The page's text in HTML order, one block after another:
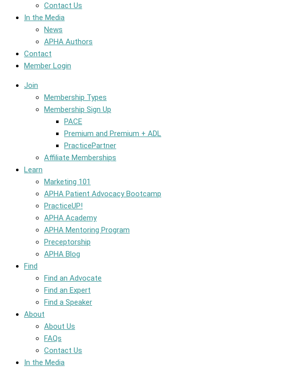
Contact Us
In the Media
News
APHA Authors
Contact
Member Login
Join
Membership Types
Membership Sign Up
PACE
Premium and Premium + ADL
PracticePartner
Affiliate Memberships
Learn
Marketing 101
APHA Patient Advocacy Bootcamp
PracticeUP!
APHA Academy
APHA Mentoring Program
Preceptorship
APHA Blog
Find
Find an Advocate
Find an Expert
Find a Speaker
About
About Us
FAQs
Contact Us
In the Media